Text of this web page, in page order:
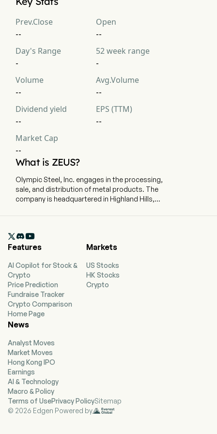
Prev.Close
--
Open
--
Day's Range
-
52 week range
-
Volume
--
Avg.Volume
--
Dividend yield
--
EPS (TTM)
--
Market Cap
--
What is ZEUS?
Olympic Steel, Inc. engages in the processing,
sale, and distribution of metal products. The
company is headquartered in Highland Hills,
of customers. Its specialty metals flat products
segment is focused on the direct sale and
stainless flat-rolled sheet and coil products, flat
bar products, prime tin mill products and
fabricated parts. Its carbon flat products
segment is focused on the direct sale and
distribution of large volumes of processed
carbon and coated flat-rolled sheet, coil and
plate products and fabricated parts. This
of service station canopies, deck clips, long
gutters, trim, boat docks and solar canopy and
ground racking components. Its tubular and
pipe products segment is focused on the
distribution of metal tubing, pipe, bar, valves
and fittings and the fabrication of parts supplied
to various industrial markets. This segment also
includes value-added contract manufacturing

Features
AI Copilot for Stock &
Crypto
Price Prediction
Fundraise Tracker
Crypto Comparison
Home Page
Markets
US Stocks
HK Stocks
Crypto
News
Analyst Moves
Market Moves
Hong Kong IPO
Earnings
AI & Technology
Macro & Policy
Terms of UsePrivacy PolicySitemap
© 2026 Edgen Powered by